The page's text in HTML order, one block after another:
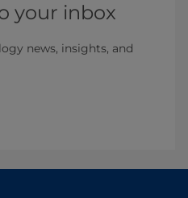
your inbox
news, insights, and